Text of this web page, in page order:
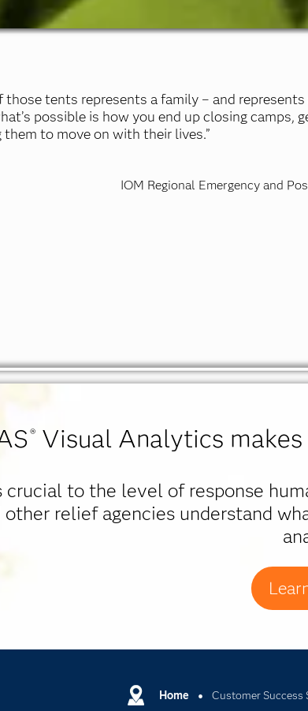
those tents represents a family – and
possible is how you end up closing camps,
them to move on with their lives.”
IOM Regional Emergency and
® Visual Analytics
crucial to the level of response
relief agencies understand
Home Customer Success